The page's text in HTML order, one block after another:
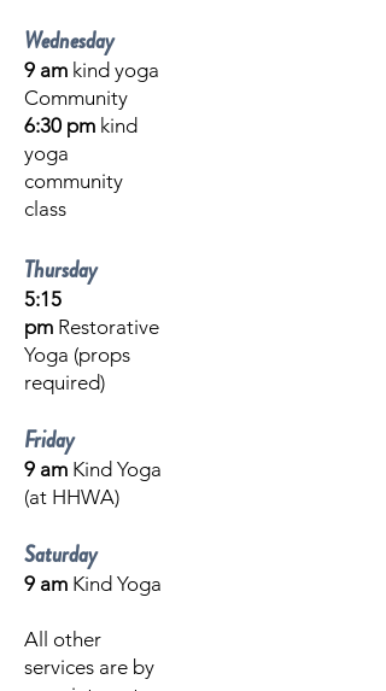
Wednesday
9 am kind yoga
Community
6:30 pm kind
yoga
community
class
Thursday
5:15
pm Restorative
Yoga (props
required)
Friday
9 am Kind Yoga
(at HHWA)
Saturday
9 am Kind Yoga
All other
services are by